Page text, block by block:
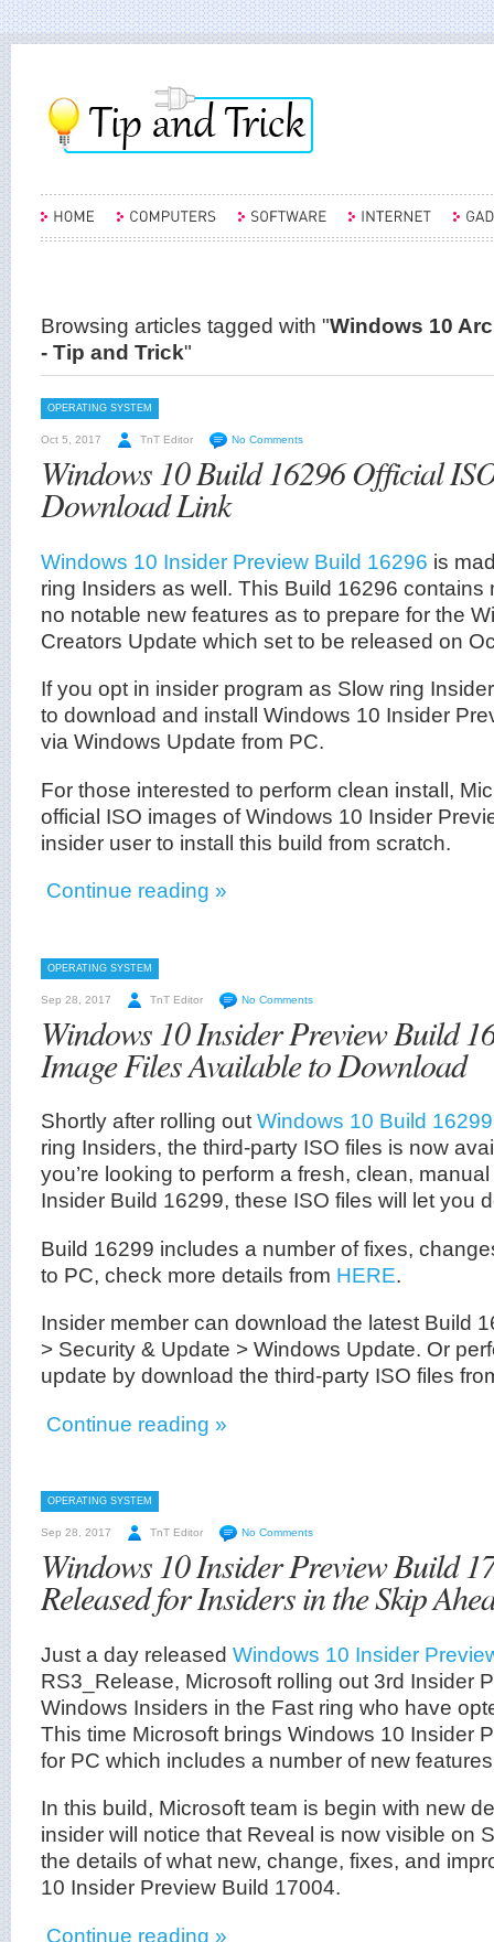
Browsing articles tagged with "Windows 10
- Tip and Trick"
OPERATING SYSTEM
Oct 5, 2017 TnT Editor No Comments
Windows 10 Build 16296 Official
Download Link
Windows 10 Insider Preview Build 16296 is
ring Insiders as well. This Build 16296 contains
no notable new features as to prepare for the
Creators Update which set to be released on
If you opt in insider program as Slow ring
to download and install Windows 10 Insider
via Windows Update from PC.
For those interested to perform clean install,
official ISO images of Windows 10 Insider
insider user to install this build from scratch.
Continue reading »
OPERATING SYSTEM
Sep 28, 2017 TnT Editor No Comments
Windows 10 Insider Preview Build
Image Files Available to Download
Shortly after rolling out Windows 10 Build 16299
ring Insiders, the third-party ISO files is now
you’re looking to perform a fresh, clean,
Insider Build 16299, these ISO files will let you
Build 16299 includes a number of fixes,
to PC, check more details from HERE.
Insider member can download the latest Build
> Security & Update > Windows Update. Or
update by download the third-party ISO files
Continue reading »
OPERATING SYSTEM
Sep 28, 2017 TnT Editor No Comments
Windows 10 Insider Preview Build
Released for Insiders in the Skip
Just a day released Windows 10 Insider
RS3_Release, Microsoft rolling out 3rd Insider
Windows Insiders in the Fast ring who have
This time Microsoft brings Windows 10 Insider
for PC which includes a number of new
In this build, Microsoft team is begin with new
insider will notice that Reveal is now visible on
the details of what new, change, fixes, and
10 Insider Preview Build 17004.
Continue reading »